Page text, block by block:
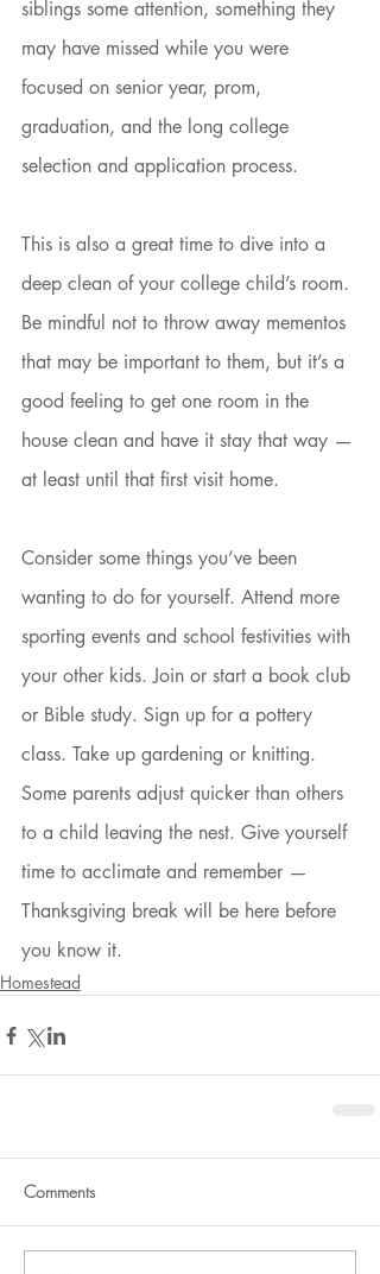
siblings some attention, something they
may have missed while you were
focused on senior year, prom,
graduation, and the long college
selection and application process.
This is also a great time to dive into a
deep clean of your college child’s room.
Be mindful not to throw away mementos
that may be important to them, but it’s a
good feeling to get one room in the
house clean and have it stay that way —
at least until that first visit home.
Consider some things you’ve been
wanting to do for yourself. Attend more
sporting events and school festivities with
your other kids. Join or start a book club
or Bible study. Sign up for a pottery
class. Take up gardening or knitting.
Some parents adjust quicker than others
to a child leaving the nest. Give yourself
time to acclimate and remember —
Thanksgiving break will be here before
you know it.
Homestead
Comments